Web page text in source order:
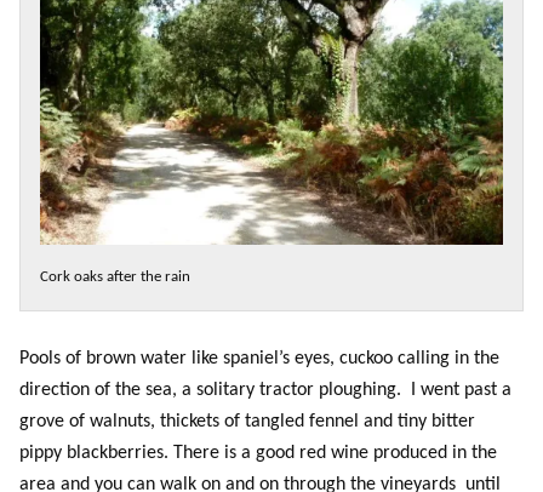
Cork oaks after the rain
Pools of brown water like spaniel’s eyes, cuckoo calling in the
direction of the sea, a solitary tractor ploughing. I went past a
grove of walnuts, thickets of tangled fennel and tiny bitter
pippy blackberries. There is a good red wine produced in the
area and you can walk on and on through the vineyards until